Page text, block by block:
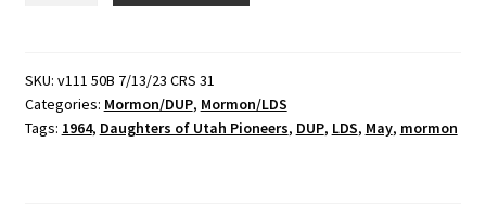
Lesson
for
May,
SKU: v111 50B 7/13/23 CRS 31
Categories: Mormon/DUP, Mormon/LDS
Tags: 1964, Daughters of Utah Pioneers, DUP, LDS, May, mormon